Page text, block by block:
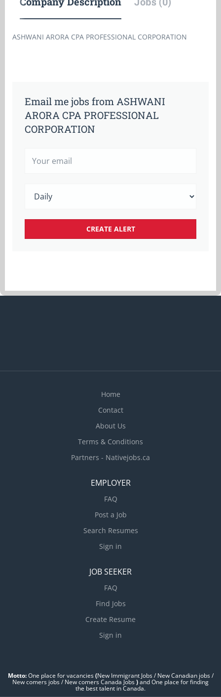
ASHWANI ARORA CPA PROFESSIONAL CORPORATION
Email me jobs from ASHWANI
ARORA CPA PROFESSIONAL
CORPORATION
Home
Contact
About Us
Terms & Conditions
Partners - Nativejobs.ca
EMPLOYER
FAQ
Post a Job
Search Resumes
Sign in
JOB SEEKER
FAQ
Find Jobs
Create Resume
Sign in
Motto:One place for vacancies(New Immigrant Jobs / ‎New Canadian jobs /
New comers jobs / New comers Canada Jobs)and One place for finding
the best talent in Canada.